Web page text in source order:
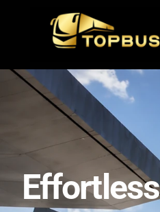
Effortless